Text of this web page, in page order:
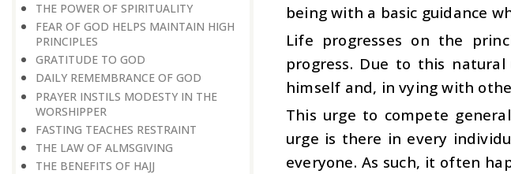
THE POWER OF SPIRITUALITY
FEAR OF GOD HELPS MAINTAIN HIGH
PRINCIPLES
GRATITUDE TO GOD
DAILY REMEMBRANCE OF GOD
PRAYER INSTILS MODESTY IN THE
WORSHIPPER
FASTING TEACHES RESTRAINT
THE LAW OF ALMSGIVING
THE BENEFITS OF HAJJ
being with a basic guidance
Life progresses on the
progress. Due to this
himself and, in vying with
This urge to compete
urge is there in every
everyone. As such, it often